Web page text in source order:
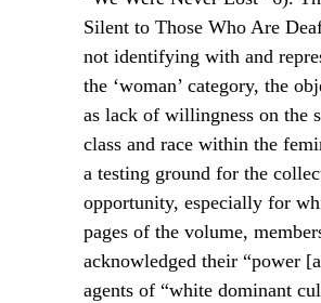
Silent to Those Who Are
not identifying with and
the ‘woman’ category, the
as lack of willingness on the
class and race within the
a testing ground for the
opportunity, especially for
pages of the volume,
acknowledged their “power
agents of “white dominant